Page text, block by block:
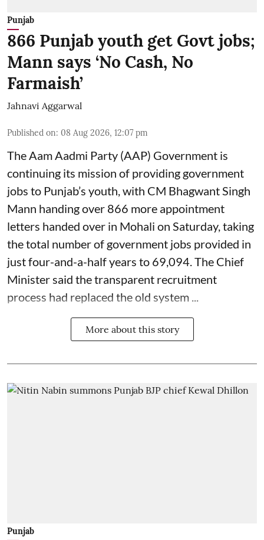
Punjab
866 Punjab youth get Govt jobs;
Mann says ‘No Cash, No
Farmaish’
Jahnavi Aggarwal
Published on: 08 Aug 2026, 12:07 pm
The Aam Aadmi Party (AAP) Government is
continuing its mission of providing government
jobs to Punjab’s youth, with CM Bhagwant Singh
Mann handing over 866 more appointment
letters handed over in Mohali on Saturday, taking
the total number of government jobs provided in
just four-and-a-half years to 69,094. The Chief
Minister said the transparent recruitment
process had replaced the old system ...
More about this story
Punjab